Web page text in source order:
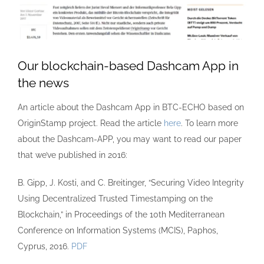
Our blockchain-based Dashcam App in
the news
An article about the Dashcam App in BTC-ECHO based on
OriginStamp project. Read the article here. To learn more
about the Dashcam-APP, you may want to read our paper
that we’ve published in 2016:
B. Gipp, J. Kosti, and C. Breitinger, “Securing Video Integrity
Using Decentralized Trusted Timestamping on the
Blockchain,” in Proceedings of the 10th Mediterranean
Conference on Information Systems (MCIS), Paphos,
Cyprus, 2016. PDF